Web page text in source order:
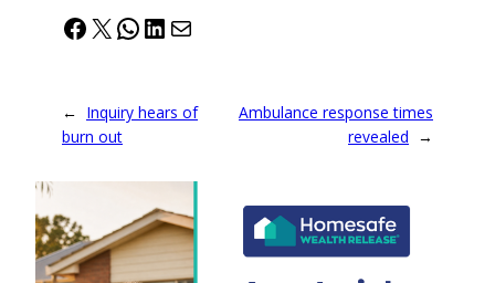
Facebook
X WhatsApp
LinkedIn
Mail
← Inquiry hears of
burn out
Ambulance response times
revealed →